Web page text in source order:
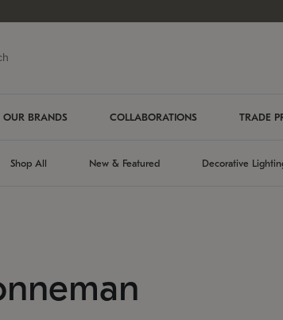
OUR BRANDS COLLABORATIONS TRADE
Shop All New & Featured Decorative